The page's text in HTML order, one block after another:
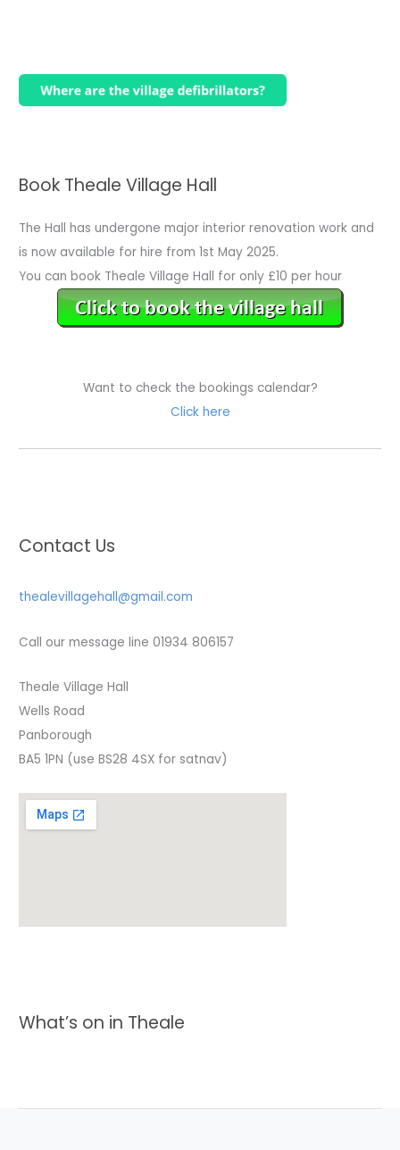
Book Theale Village Hall
The Hall has undergone major interior renovation work and
is now available for hire from 1st May 2025.
You can book Theale Village Hall for only £10 per hour
Want to check the bookings calendar?
Click here
Contact Us
thealevillagehall@gmail.com
Call our message line 01934 806157
Theale Village Hall
Wells Road
Panborough
BA5 1PN (use BS28 4SX for satnav)
What’s on in Theale